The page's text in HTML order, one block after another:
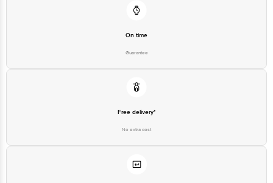
On time
Guarantee
Free delivery*
No extra cost